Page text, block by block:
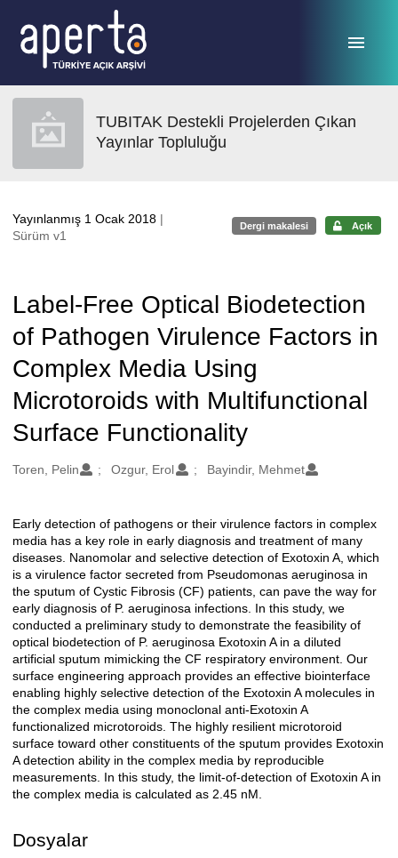
TUBITAK Destekli Projelerden Çıkan
Yayınlar Topluluğu
Yayınlanmış 1 Ocak 2018 |
Sürüm v1
Dergi makalesi Açık
Label-Free Optical Biodetection
of Pathogen Virulence Factors in
Complex Media Using
Microtoroids with Multifunctional
Surface Functionality
Oluşturanlar
Toren, Pelin Ozgur, Erol Bayindir, Mehmet
Açıklama
Early detection of pathogens or their virulence factors in complex
media has a key role in early diagnosis and treatment of many
diseases. Nanomolar and selective detection of Exotoxin A, which
is a virulence factor secreted from Pseudomonas aeruginosa in
the sputum of Cystic Fibrosis (CF) patients, can pave the way for
early diagnosis of P. aeruginosa infections. In this study, we
conducted a preliminary study to demonstrate the feasibility of
optical biodetection of P. aeruginosa Exotoxin A in a diluted
artificial sputum mimicking the CF respiratory environment. Our
surface engineering approach provides an effective biointerface
enabling highly selective detection of the Exotoxin A molecules in
the complex media using monoclonal anti-Exotoxin A
functionalized microtoroids. The highly resilient microtoroid
surface toward other constituents of the sputum provides Exotoxin
A detection ability in the complex media by reproducible
measurements. In this study, the limit-of-detection of Exotoxin A in
the complex media is calculated as 2.45 nM.
Dosyalar